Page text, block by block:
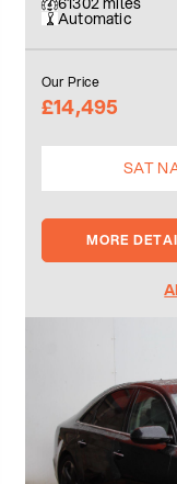
Automatic
Our Price
£14,495
SAT
MORE